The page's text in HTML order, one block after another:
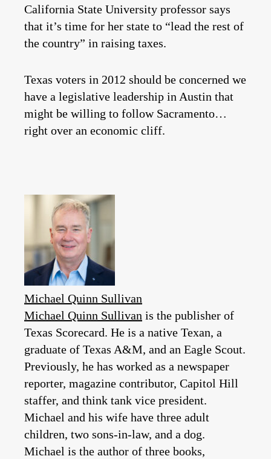
California State University professor says
that it’s time for her state to “lead the rest of
the country” in raising taxes.
Texas voters in 2012 should be concerned we
have a legislative leadership in Austin that
might be willing to follow Sacramento…
right over an economic cliff.
Michael Quinn Sullivan
Michael Quinn Sullivan is the publisher of
Texas Scorecard. He is a native Texan, a
graduate of Texas A&M, and an Eagle Scout.
Previously, he has worked as a newspaper
reporter, magazine contributor, Capitol Hill
staffer, and think tank vice president.
Michael and his wife have three adult
children, two sons-in-law, and a dog.
Michael is the author of three books,